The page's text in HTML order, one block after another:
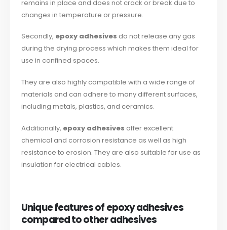
remains in place and does not crack or break due to
changes in temperature or pressure.
Secondly, epoxy adhesives do not release any gas
during the drying process which makes them ideal for
use in confined spaces.
They are also highly compatible with a wide range of
materials and can adhere to many different surfaces,
including metals, plastics, and ceramics.
Additionally, epoxy adhesives offer excellent
chemical and corrosion resistance as well as high
resistance to erosion. They are also suitable for use as
insulation for electrical cables.
Unique features of epoxy adhesives
compared to other adhesives